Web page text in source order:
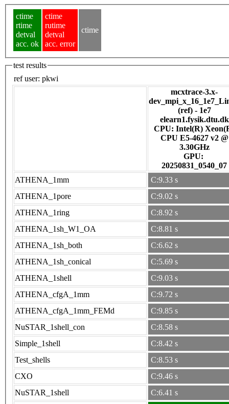
ctime
rtime
detval
acc. ok
ctime
rutime
detval
acc. error
ctime
test results
ref user: pkwi
mcxtrace-3.x-
(ref) - 1e7
elearn1.fysik.dtu.dk
CPU: Intel(R)
CPU E5-4627 v2 @
3.30GHz
GPU:
20250831_0540_07
ATHENA_1mm
C:9.33 s
ATHENA_1pore
C:9.02 s
ATHENA_1ring
C:8.92 s
ATHENA_1sh_W1_OA
C:8.81 s
ATHENA_1sh_both
C:6.62 s
ATHENA_1sh_conical
C:5.69 s
ATHENA_1shell
C:9.03 s
ATHENA_cfgA_1mm
C:9.72 s
ATHENA_cfgA_1mm_FEMd
C:9.85 s
NuSTAR_1shell_con
C:8.58 s
Simple_1shell
C:8.42 s
Test_shells
C:8.53 s
CXO
C:9.46 s
NuSTAR_1shell
C:6.41 s